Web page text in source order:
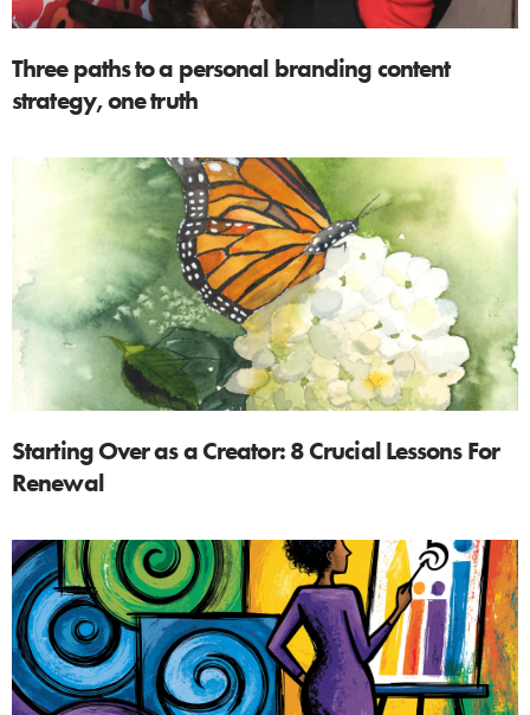
Three paths to a personal branding content
strategy, one truth
Starting Over as a Creator: 8 Crucial Lessons For
Renewal